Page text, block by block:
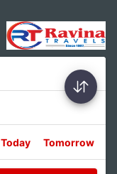
Today Tomorrow